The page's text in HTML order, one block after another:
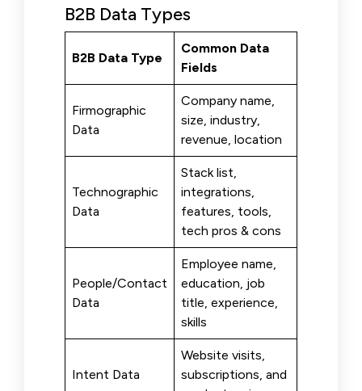
B2B Data Types
B2B Data Type
Common Data
Fields
Firmographic
Data
Company name,
size, industry,
revenue, location
Technographic
Data
Stack list,
integrations,
features, tools,
tech pros & cons
People/Contact
Data
Employee name,
education, job
title, experience,
skills
Intent Data
Website visits,
subscriptions, and